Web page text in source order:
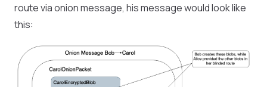
route via onion message, his message would look like
this: